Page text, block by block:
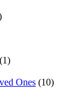
(1)
Ones (10)